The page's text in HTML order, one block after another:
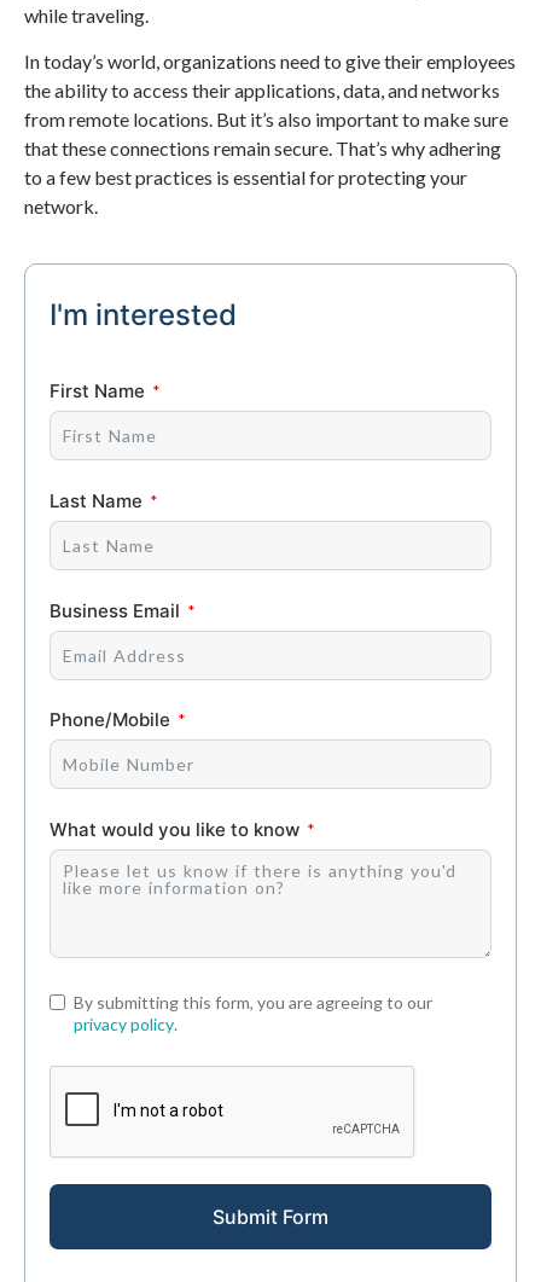
I'm interested
First Name
Last Name
Business Email
Phone/Mobile
What would you like to know
By submitting this form, you are agreeing to our
privacy policy.
Submit Form
while traveling.
In today’s world, organizations need to give their employees
the ability to access their applications, data, and networks
from remote locations. But it’s also important to make sure
that these connections remain secure. That’s why adhering
to a few best practices is essential for protecting your
network.